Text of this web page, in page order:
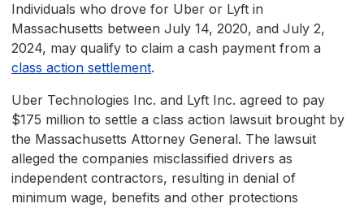
Individuals who drove for Uber or Lyft in
Massachusetts between July 14, 2020, and July 2,
2024, may qualify to claim a cash payment from a
class action settlement.
Uber Technologies Inc. and Lyft Inc. agreed to pay
$175 million to settle a class action lawsuit brought by
the Massachusetts Attorney General. The lawsuit
alleged the companies misclassified drivers as
independent contractors, resulting in denial of
minimum wage, benefits and other protections